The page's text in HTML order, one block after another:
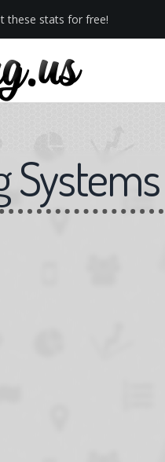
these stats for free!
Systems